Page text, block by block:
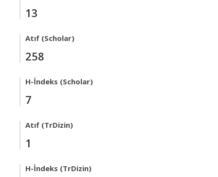
13
Atıf (Scholar)
258
H-İndeks (Scholar)
7
Atıf (TrDizin)
1
H-İndeks (TrDizin)